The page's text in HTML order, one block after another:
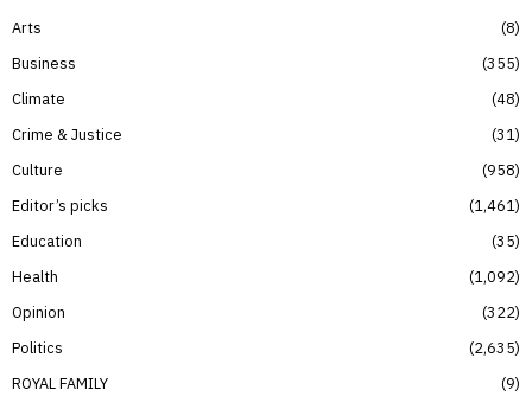
Arts
8
Business
355
Climate
48
Crime & Justice
31
Culture
958
Editor’s picks
1,461
Education
35
Health
1,092
Opinion
322
Politics
2,635
ROYAL FAMILY
9